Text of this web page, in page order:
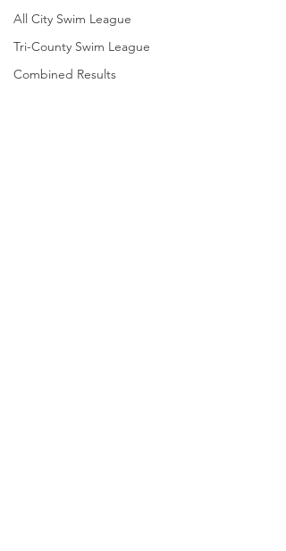
All City Swim League
Tri-County Swim League
Combined Results